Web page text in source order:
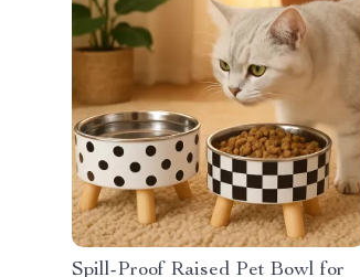
Spill-Proof Raised Pet Bowl for